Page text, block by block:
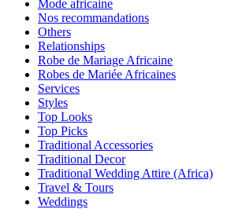
Mode africaine
Nos recommandations
Others
Relationships
Robe de Mariage Africaine
Robes de Mariée Africaines
Services
Styles
Top Looks
Top Picks
Traditional Accessories
Traditional Decor
Traditional Wedding Attire (Africa)
Travel & Tours
Weddings